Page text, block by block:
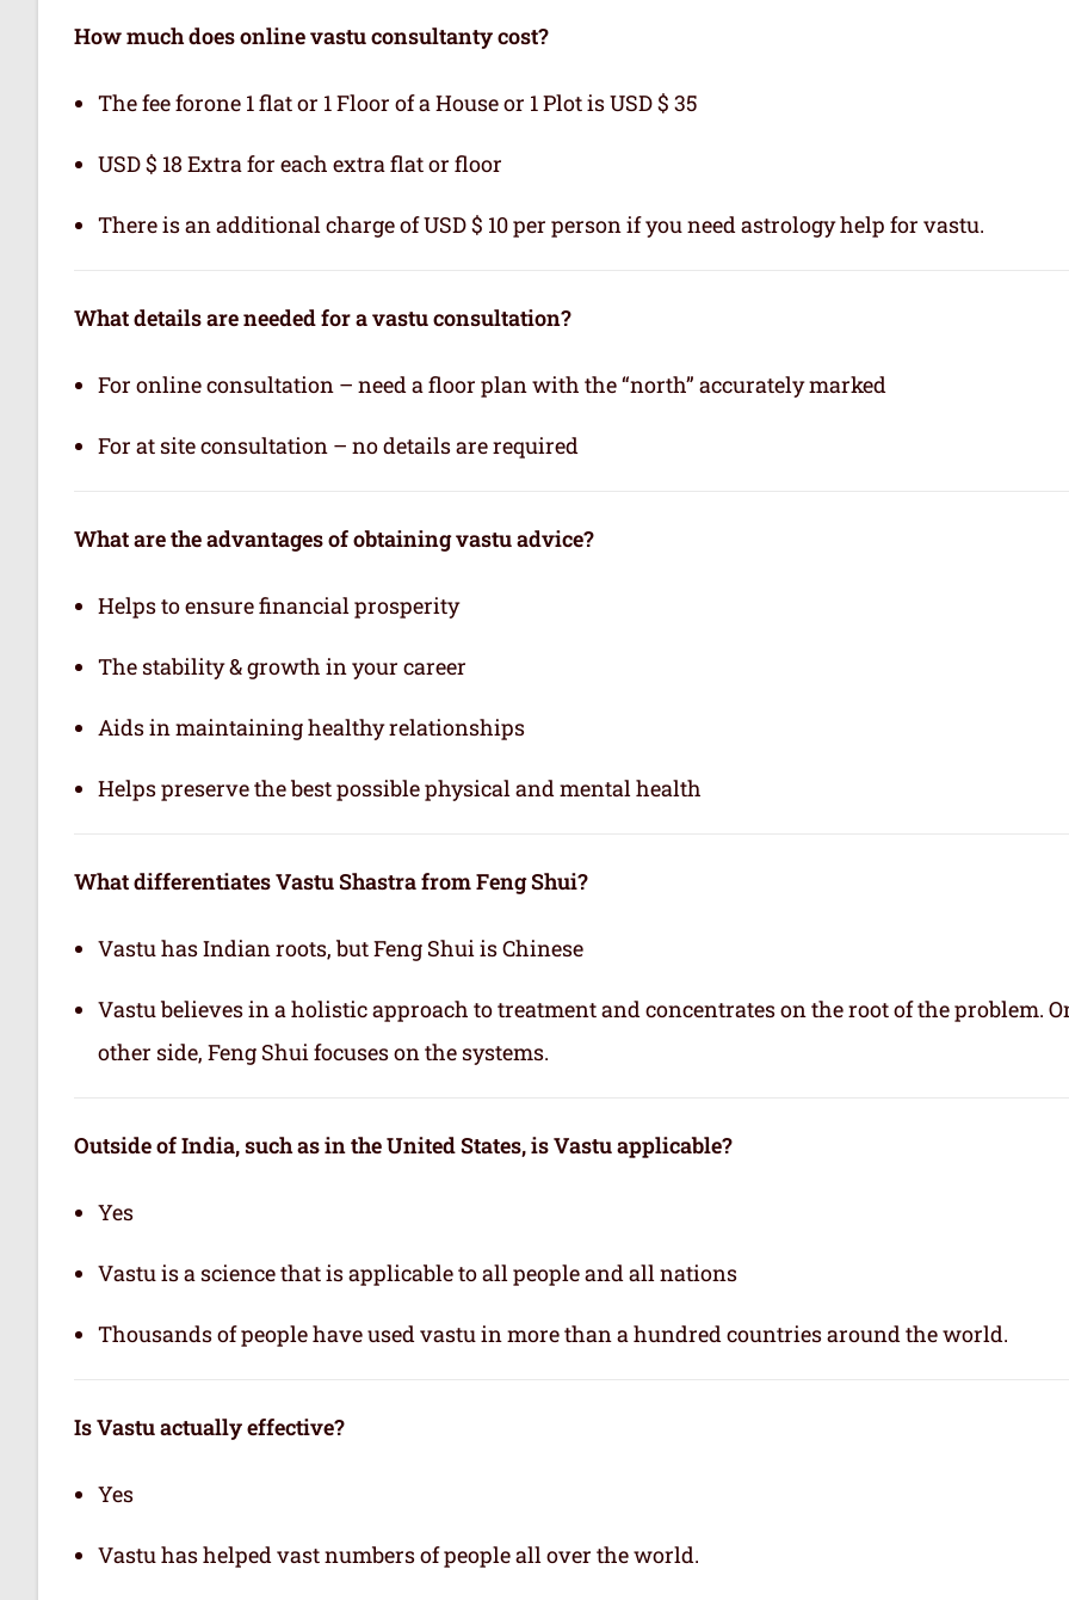
How much does online vastu consultanty cost?
The fee forone 1 flat or 1 Floor of a House or 1 Plot is USD $ 35
USD $ 18 Extra for each extra flat or floor
There is an additional charge of USD $ 10 per person if you need astrology help for vastu.
What details are needed for a vastu consultation?
For online consultation – need a floor plan with the “north” accurately marked
For at site consultation – no details are required
What are the advantages of obtaining vastu advice?
Helps to ensure financial prosperity
The stability & growth in your career
Aids in maintaining healthy relationships
Helps preserve the best possible physical and mental health
What differentiates Vastu Shastra from Feng Shui?
Vastu has Indian roots, but Feng Shui is Chinese
Vastu believes in a holistic approach to treatment and concentrates on the root of the problem.
other side, Feng Shui focuses on the systems.
Outside of India, such as in the United States, is Vastu applicable?
Yes
Vastu is a science that is applicable to all people and all nations
Thousands of people have used vastu in more than a hundred countries around the world.
Is Vastu actually effective?
Yes
Vastu has helped vast numbers of people all over the world.